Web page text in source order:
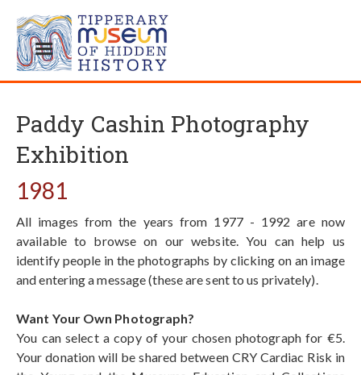
Paddy Cashin Photography
Exhibition
1981
All images from the years from 1977 - 1992 are now
available to browse on our website. You can help us
identify people in the photographs by clicking on an image
and entering a message (these are sent to us privately).
Want Your Own Photograph?
You can select a copy of your chosen photograph for €5.
Your donation will be shared between CRY Cardiac Risk in